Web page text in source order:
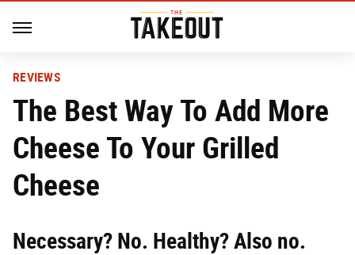
REVIEWS
The Best Way To Add More
Cheese To Your Grilled
Cheese
Necessary? No. Healthy? Also no.